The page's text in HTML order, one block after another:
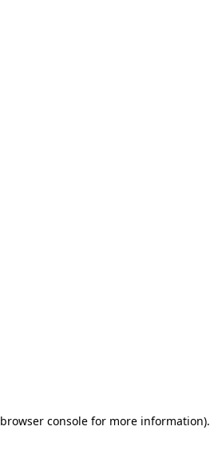
browser consolefor more information).